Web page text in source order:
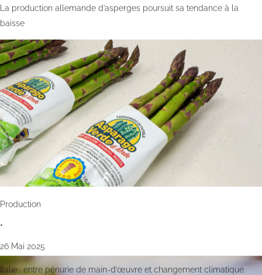
La production allemande d’asperges poursuit sa tendance à la
baisse
Production
•
26 Mai 2025
Italie : entre pénurie de main-d’œuvre et changement climatique